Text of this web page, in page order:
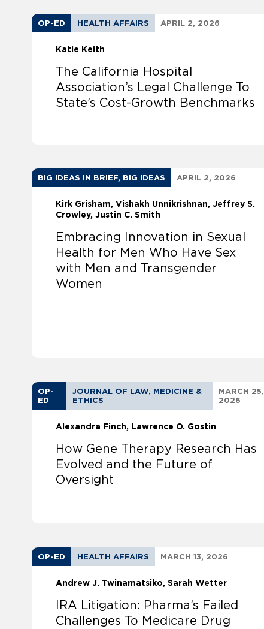
OP-ED HEALTH AFFAIRS APRIL 2, 2026
Katie Keith
The California Hospital
Association’s Legal Challenge To
State’s Cost-Growth Benchmarks
BIG IDEAS IN BRIEF, BIG IDEAS APRIL 2, 2026
Kirk Grisham Vishakh Unnikrishnan Jeffrey S.
Crowley Justin C. Smith
Embracing Innovation in Sexual
Health for Men Who Have Sex
with Men and Transgender
Women
OP-
ED
JOURNAL OF LAW, MEDICINE &
ETHICS
MARCH 25,
2026
Alexandra Finch Lawrence O. Gostin
How Gene Therapy Research Has
Evolved and the Future of
Oversight
OP-ED HEALTH AFFAIRS MARCH 13, 2026
Andrew J. Twinamatsiko Sarah Wetter
IRA Litigation: Pharma’s Failed
Challenges To Medicare Drug